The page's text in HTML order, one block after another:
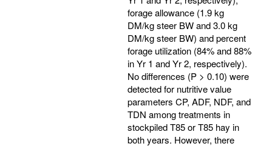
forage allowance (1.9 kg
DM/kg steer BW and 3.0 kg
DM/kg steer BW) and percent
forage utilization (84% and 88%
in Yr 1 and Yr 2, respectively).
No differences (P > 0.10) were
detected for nutritive value
parameters CP, ADF, NDF, and
TDN among treatments in
stockpiled T85 or T85 hay in
both years. However, there